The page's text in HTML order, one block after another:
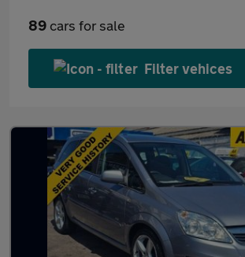
89 cars for sale
Filter vehices